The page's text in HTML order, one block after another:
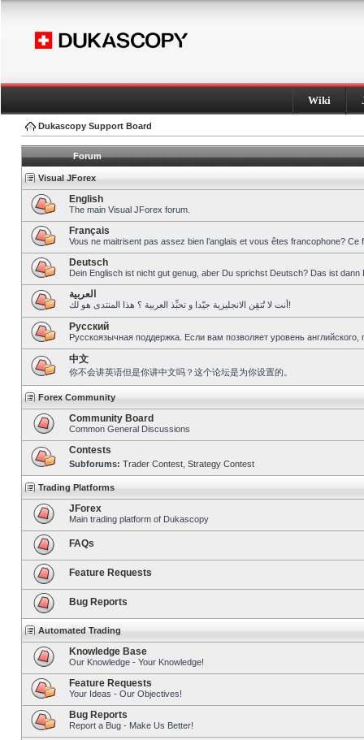
Wiki
Dukascopy Support Board
Forum
Visual JForex
English
The main Visual JForex forum.
Français
Vous ne maitrisent pas assez bien l’anglais et vous êtes francophone?
Deutsch
Dein Englisch ist nicht gut genug, aber Du sprichst Deutsch? Das ist dann
العربية
أنت لا تُتقِن الانجليزية جيّدا و تحبِّذ العربية ؟ هذا المنتدى هو لك!
Pусский
Русскоязычная поддержка. Если вам позволяет уровень
中文
你不会讲英语但是你讲中文吗？这个论坛是为你设置的。
Forex Community
Community Board
Common General Discussions
Contests
Subforums: Trader Contest Strategy Contest
Trading Platforms
JForex
Main trading platform of Dukascopy
FAQs
Feature Requests
Bug Reports
Automated Trading
Knowledge Base
Our Knowledge - Your Knowledge!
Feature Requests
Your Ideas - Our Objectives!
Bug Reports
Report a Bug - Make Us Better!